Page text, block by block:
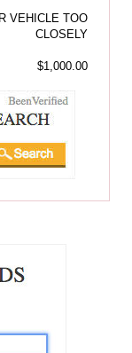
VEHICLE TOO
CLOSELY
$1,000.00